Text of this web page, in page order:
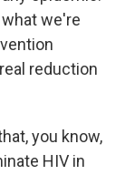
we're
reduction
you know,
HIV in